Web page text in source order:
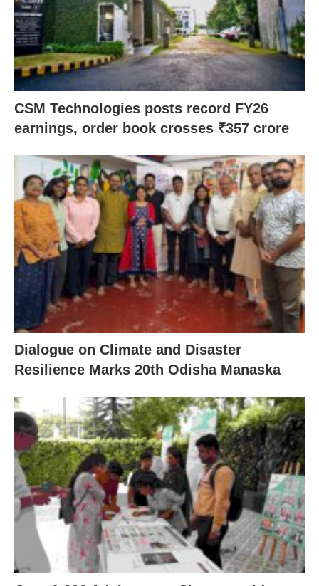
CSM Technologies posts record FY26
earnings, order book crosses ₹357 crore
Dialogue on Climate and Disaster
Resilience Marks 20th Odisha Manaska